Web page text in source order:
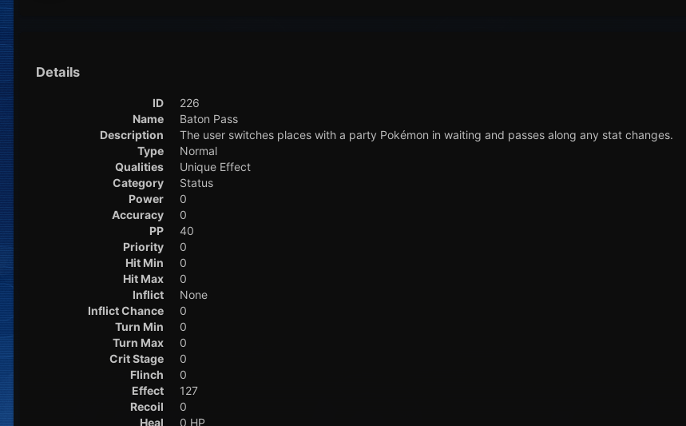
Details
ID
226
Name
Baton Pass
Description
The user switches places with a party Pokémon in waiting and passes along any stat changes.
Type
Normal
Qualities
Unique Effect
Category
Status
Power
0
Accuracy
0
PP
40
Priority
0
Hit Min
0
Hit Max
0
Inflict
None
Inflict Chance
0
Turn Min
0
Turn Max
0
Crit Stage
0
Flinch
0
Effect
127
Recoil
0
Heal
0 HP